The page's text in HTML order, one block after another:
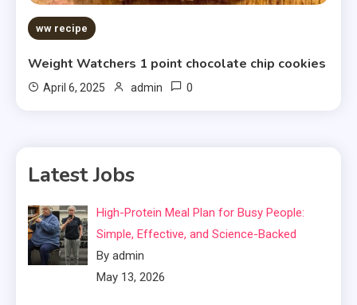
ww recipe
Weight Watchers 1 point chocolate chip cookies
April 6, 2025 admin 0
Latest Jobs
High-Protein Meal Plan for Busy People:
Simple, Effective, and Science-Backed
By admin
May 13, 2026